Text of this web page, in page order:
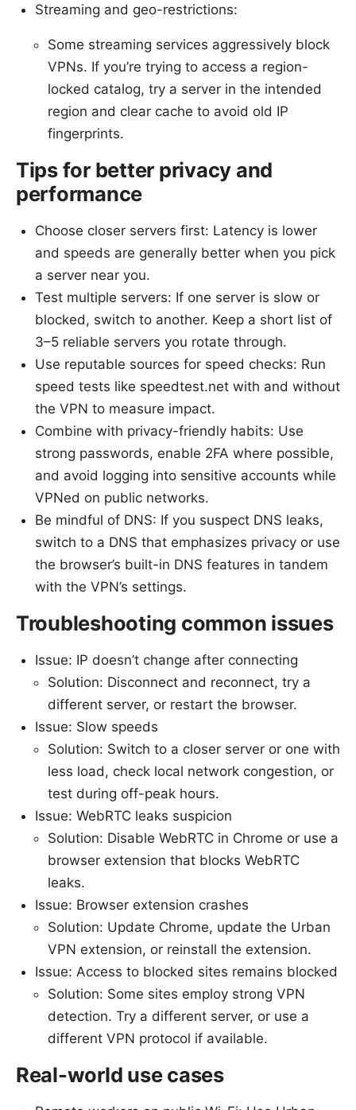
Streaming and geo-restrictions:
Some streaming services aggressively block
VPNs. If you’re trying to access a region-
locked catalog, try a server in the intended
region and clear cache to avoid old IP
fingerprints.
Tips for better privacy and
performance
Choose closer servers first: Latency is lower
and speeds are generally better when you pick
a server near you.
Test multiple servers: If one server is slow or
blocked, switch to another. Keep a short list of
3–5 reliable servers you rotate through.
Use reputable sources for speed checks: Run
speed tests like speedtest.net with and without
the VPN to measure impact.
Combine with privacy-friendly habits: Use
strong passwords, enable 2FA where possible,
and avoid logging into sensitive accounts while
VPNed on public networks.
Be mindful of DNS: If you suspect DNS leaks,
switch to a DNS that emphasizes privacy or use
the browser’s built-in DNS features in tandem
with the VPN’s settings.
Troubleshooting common issues
Issue: IP doesn’t change after connecting
Solution: Disconnect and reconnect, try a
different server, or restart the browser.
Issue: Slow speeds
Solution: Switch to a closer server or one with
less load, check local network congestion, or
test during off-peak hours.
Issue: WebRTC leaks suspicion
Solution: Disable WebRTC in Chrome or use a
browser extension that blocks WebRTC
leaks.
Issue: Browser extension crashes
Solution: Update Chrome, update the Urban
VPN extension, or reinstall the extension.
Issue: Access to blocked sites remains blocked
Solution: Some sites employ strong VPN
detection. Try a different server, or use a
different VPN protocol if available.
Real-world use cases